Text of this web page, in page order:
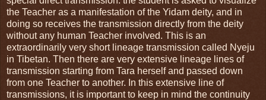
the Teacher as a manifestation of the Yidam deity, and in
doing so receives the transmission directly from the deity
without any human Teacher involved. This is an
extraordinarily very short lineage transmission called Nyeju
in Tibetan. Then there are very extensive lineage lines of
transmission starting from Tara herself and passed down
from one Teacher to another. In this extensive line of
transmissions, it is important to keep in mind the continuity